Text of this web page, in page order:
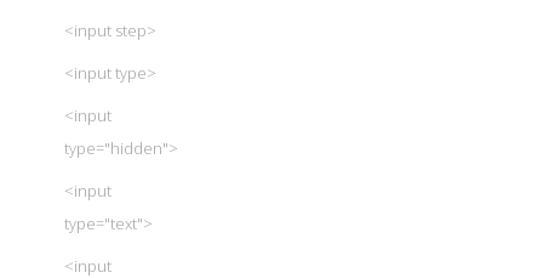
<input step>
<input type>
<input
type="hidden">
<input
type="text">
<input